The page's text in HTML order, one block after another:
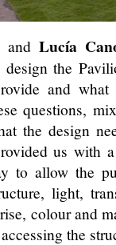
and Lucía
the
and
questions,
the design
us with
to allow the
light,
colour and
the